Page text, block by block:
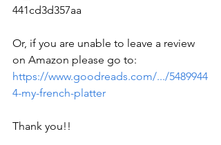
441cd3d357aa
Or, if you are unable to leave a review
on Amazon please go to:
https://www.goodreads.com/.../5489944
4-my-french-platter
Thank you!!